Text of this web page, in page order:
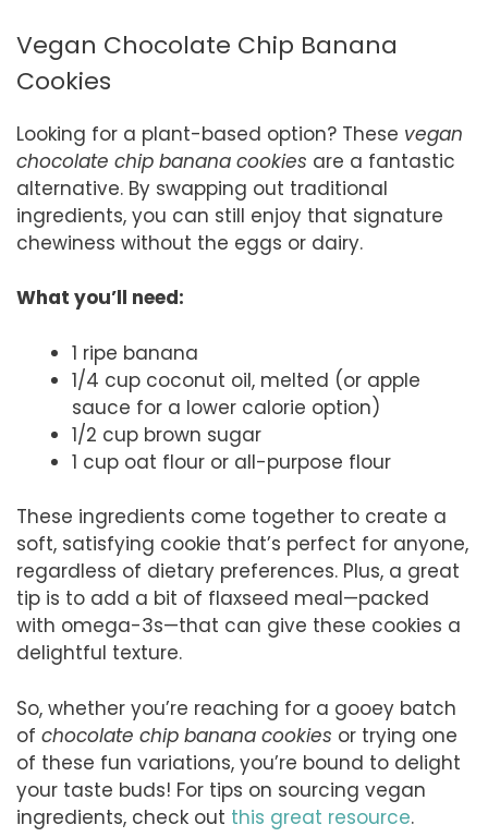
Vegan Chocolate Chip Banana
Cookies
Looking for a plant-based option? These vegan
chocolate chip banana cookies are a fantastic
alternative. By swapping out traditional
ingredients, you can still enjoy that signature
chewiness without the eggs or dairy.
What you’ll need:
1 ripe banana
1/4 cup coconut oil, melted (or apple
sauce for a lower calorie option)
1/2 cup brown sugar
1 cup oat flour or all-purpose flour
These ingredients come together to create a
soft, satisfying cookie that’s perfect for anyone,
regardless of dietary preferences. Plus, a great
tip is to add a bit of flaxseed meal—packed
with omega-3s—that can give these cookies a
delightful texture.
So, whether you’re reaching for a gooey batch
of chocolate chip banana cookies or trying one
of these fun variations, you’re bound to delight
your taste buds! For tips on sourcing vegan
ingredients, check out this great resource.